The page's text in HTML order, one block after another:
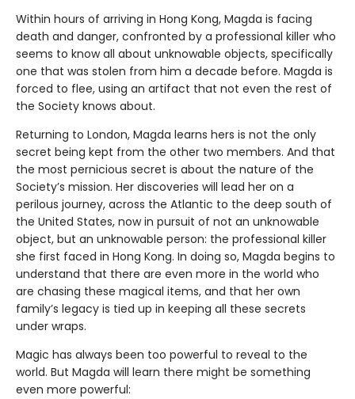
Within hours of arriving in Hong Kong, Magda is facing
death and danger, confronted by a professional killer who
seems to know all about unknowable objects, specifically
one that was stolen from him a decade before. Magda is
forced to flee, using an artifact that not even the rest of
the Society knows about.
Returning to London, Magda learns hers is not the only
secret being kept from the other two members. And that
the most pernicious secret is about the nature of the
Society’s mission. Her discoveries will lead her on a
perilous journey, across the Atlantic to the deep south of
the United States, now in pursuit of not an unknowable
object, but an unknowable person: the professional killer
she first faced in Hong Kong. In doing so, Magda begins to
understand that there are even more in the world who
are chasing these magical items, and that her own
family’s legacy is tied up in keeping all these secrets
under wraps.
Magic has always been too powerful to reveal to the
world. But Magda will learn there might be something
even more powerful: